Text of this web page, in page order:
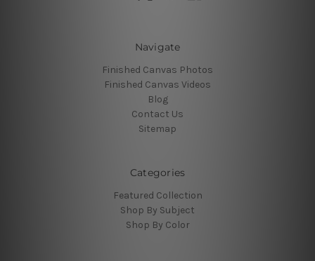
Navigate
Finished Canvas Photos
Finished Canvas Videos
Blog
Contact Us
Sitemap
Categories
Featured Collection
Shop By Subject
Shop By Color